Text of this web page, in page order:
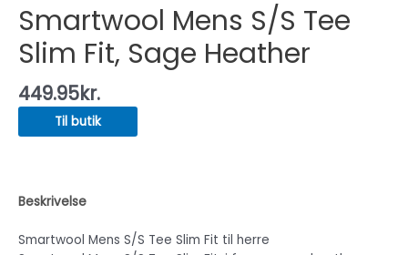
Smartwool Mens S/S Tee
Slim Fit, Sage Heather
449.95kr.
Til butik
Beskrivelse
Smartwool Mens S/S Tee Slim Fit til herre